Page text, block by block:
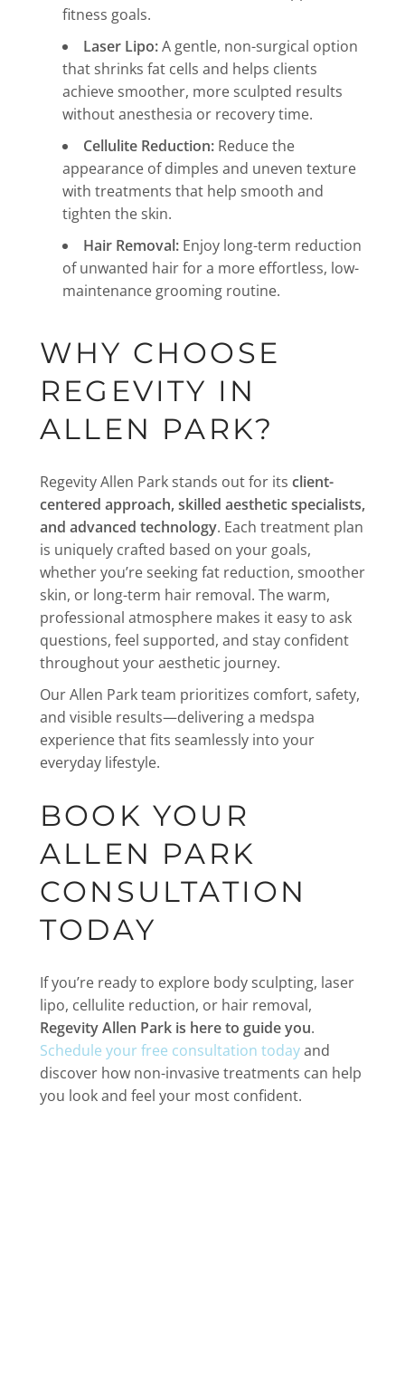
fitness goals.
Laser Lipo:A gentle, non-surgical option
that shrinks fat cells and helps clients
achieve smoother, more sculpted results
without anesthesia or recovery time.
Cellulite Reduction: Reduce the
appearance of dimples and uneven texture
with treatments that help smooth and
tighten the skin.
Hair Removal: Enjoy long-term reduction
of unwanted hair for a more effortless, low-
maintenance grooming routine.
WHY CHOOSE
REGEVITY IN
ALLEN PARK?
Regevity Allen Park stands out for its client-
centered approach, skilled aesthetic specialists,
and advanced technology. Each treatment plan
is uniquely crafted based on your goals,
whether you’re seeking fat reduction, smoother
skin, or long-term hair removal. The warm,
professional atmosphere makes it easy to ask
questions, feel supported, and stay confident
throughout your aesthetic journey.
Our Allen Park team prioritizes comfort, safety,
and visible results—delivering a medspa
experience that fits seamlessly into your
everyday lifestyle.
BOOK YOUR
ALLEN PARK
CONSULTATION
TODAY
If you’re ready to explore body sculpting, laser
lipo, cellulite reduction, or hair removal,
Regevity Allen Park is here to guide you.
Schedule your free consultation todayand
discover how non-invasive treatments can help
you look and feel your most confident.